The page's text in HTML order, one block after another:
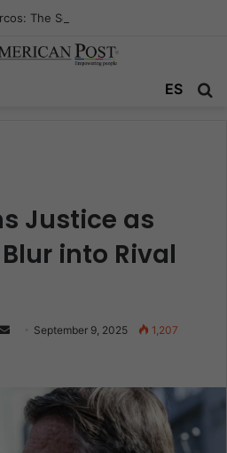
ES
Justice as
into Rival
Send September 9, 2025 1,207